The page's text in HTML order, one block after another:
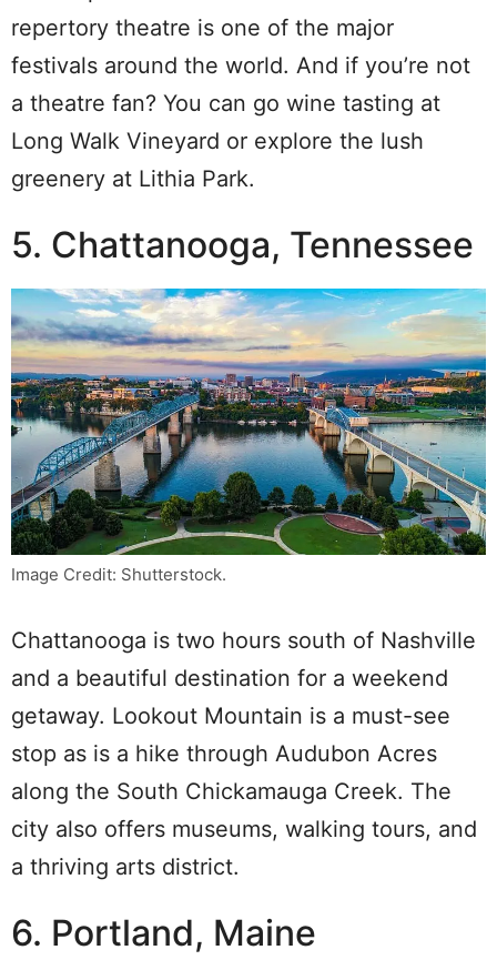
repertory theatre is one of the major
festivals around the world. And if you’re not
a theatre fan? You can go wine tasting at
Long Walk Vineyard or explore the lush
greenery at Lithia Park.
5. Chattanooga, Tennessee
Image Credit: Shutterstock.
Chattanooga is two hours south of Nashville
and a beautiful destination for a weekend
getaway. Lookout Mountain is a must-see
stop as is a hike through Audubon Acres
along the South Chickamauga Creek. The
city also offers museums, walking tours, and
a thriving arts district.
6. Portland, Maine